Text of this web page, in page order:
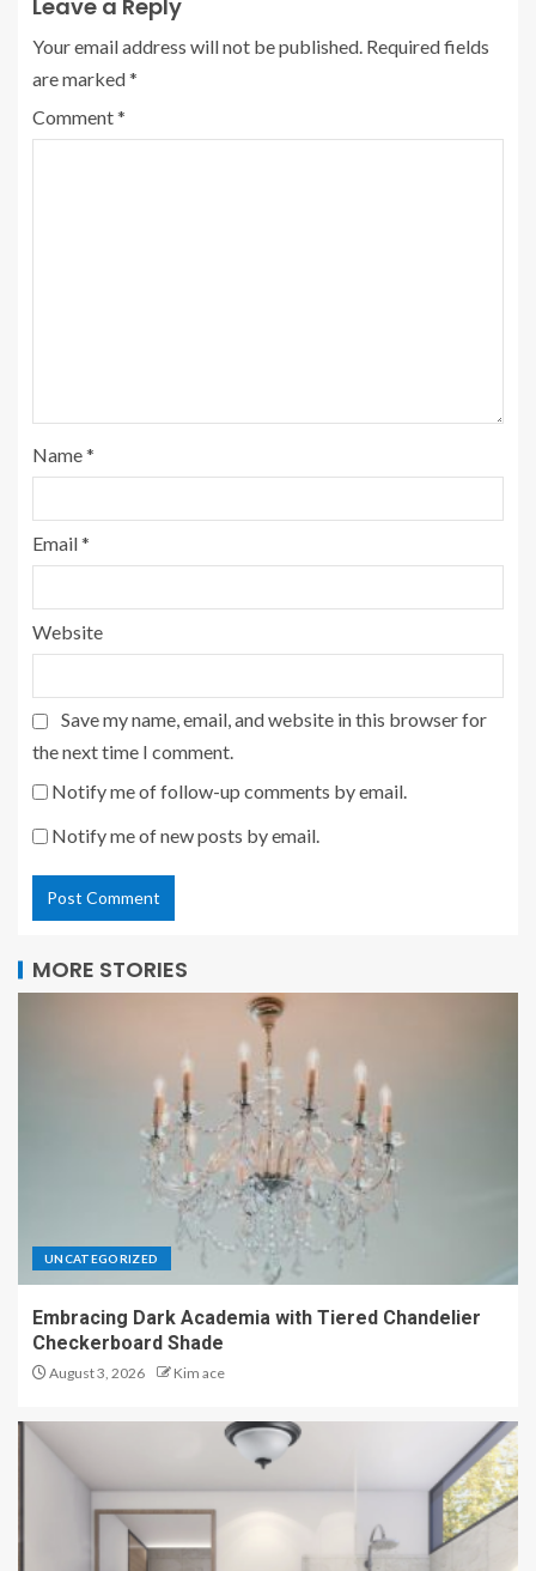
Leave a Reply
Your email address will not be published. Required fields
are marked*
Comment*
Name*
Email*
Website
Save my name, email, and website in this browser for
the next time I comment.
Notify me of follow-up comments by email.
Notify me of new posts by email.
MORE STORIES
UNCATEGORIZED
Embracing Dark Academia with Tiered Chandelier
Checkerboard Shade
August 3, 2026 Kim ace